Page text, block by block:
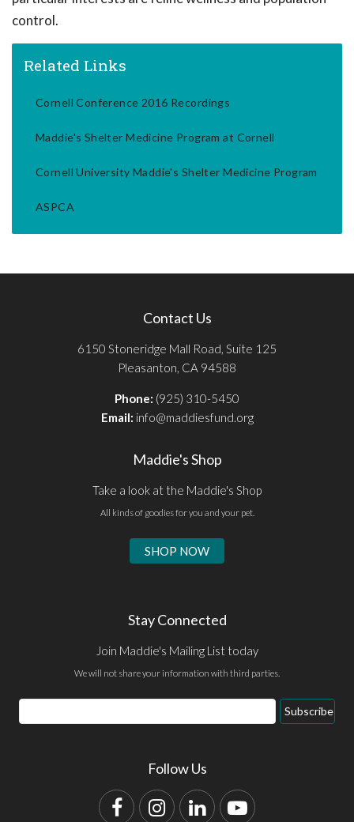
control.
Related Links
Cornell Conference 2016 Recordings
Maddie's Shelter Medicine Program at Cornell
Cornell University Maddie's Shelter Medicine Program
ASPCA
Contact Us
6150 Stoneridge Mall Road, Suite 125
Pleasanton, CA 94588
Phone: (925) 310-5450
Email: info@maddiesfund.org
Maddie's Shop
Take a look at the Maddie's Shop
All kinds of goodies for you and your pet.
SHOP NOW
Stay Connected
Join Maddie's Mailing List today
We will not share your information with third parties.
Email
Address
Subscribe
Follow Us
FacebookInstagram
LinkedInYouTube